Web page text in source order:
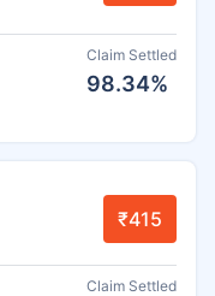
Claim Settled
98.34%
₹415
Claim Settled